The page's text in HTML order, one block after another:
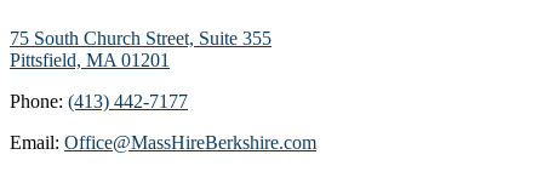
75 South Church Street, Suite 355
Pittsfield, MA 01201
Phone: (413) 442-7177
Email: Office@MassHireBerkshire.com